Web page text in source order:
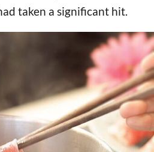
taken a significant hit.